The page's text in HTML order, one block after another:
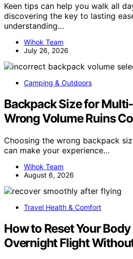
Keen tips can help you walk all
discovering the key to lasting
understanding…
Wihok Team
July 26, 2026
Camping & Outdoors
Backpack Size for
Wrong Volume Ruins
Choosing the wrong backpack
can make your experience…
Wihok Team
August 6, 2026
Travel Health & Comfort
How to Reset Your
Overnight Flight